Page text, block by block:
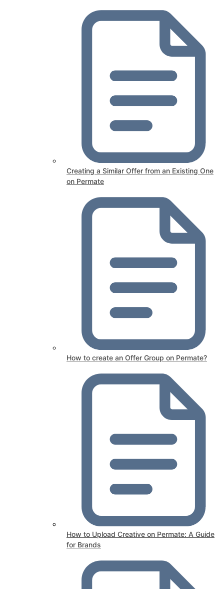
Creating a Similar Offer from an Existing One
on Permate
How to create an Offer Group on Permate?
How to Upload Creative on Permate: A Guide
for Brands